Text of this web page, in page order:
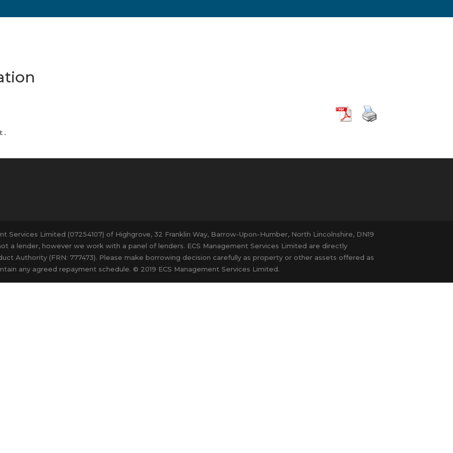
Services Limited (07254107) of Highgrove, 32 Franklin Way, Barrow-Upon-Humber, North Lincolnshire, DN19
a lender, however we work with a panel of lenders. ECS Management Services Limited are directly
Authority (FRN: 777473). Please make borrowing decision carefully as property or other assets offered as
any agreed repayment schedule. © 2019 ECS Management Services Limited.